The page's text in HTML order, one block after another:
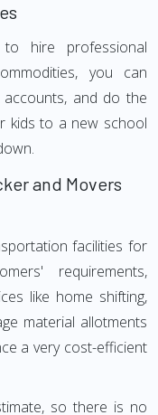
hire professional
you can
accounts, and do the
kids to a new school
and Movers
facilities for
requirements,
like home shifting,
material allotments
a very cost-efficient
so there is no